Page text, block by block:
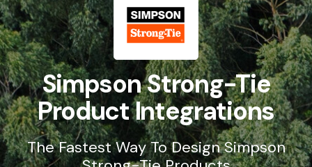
Simpson Strong-Tie
Product Integrations
The Fastest Way To Design Simpson